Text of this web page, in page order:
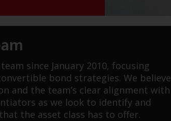
since January 2010, focusing
bond strategies. We believe
and the team’s clear alignment with
as we look to identify and
the asset class has to offer.